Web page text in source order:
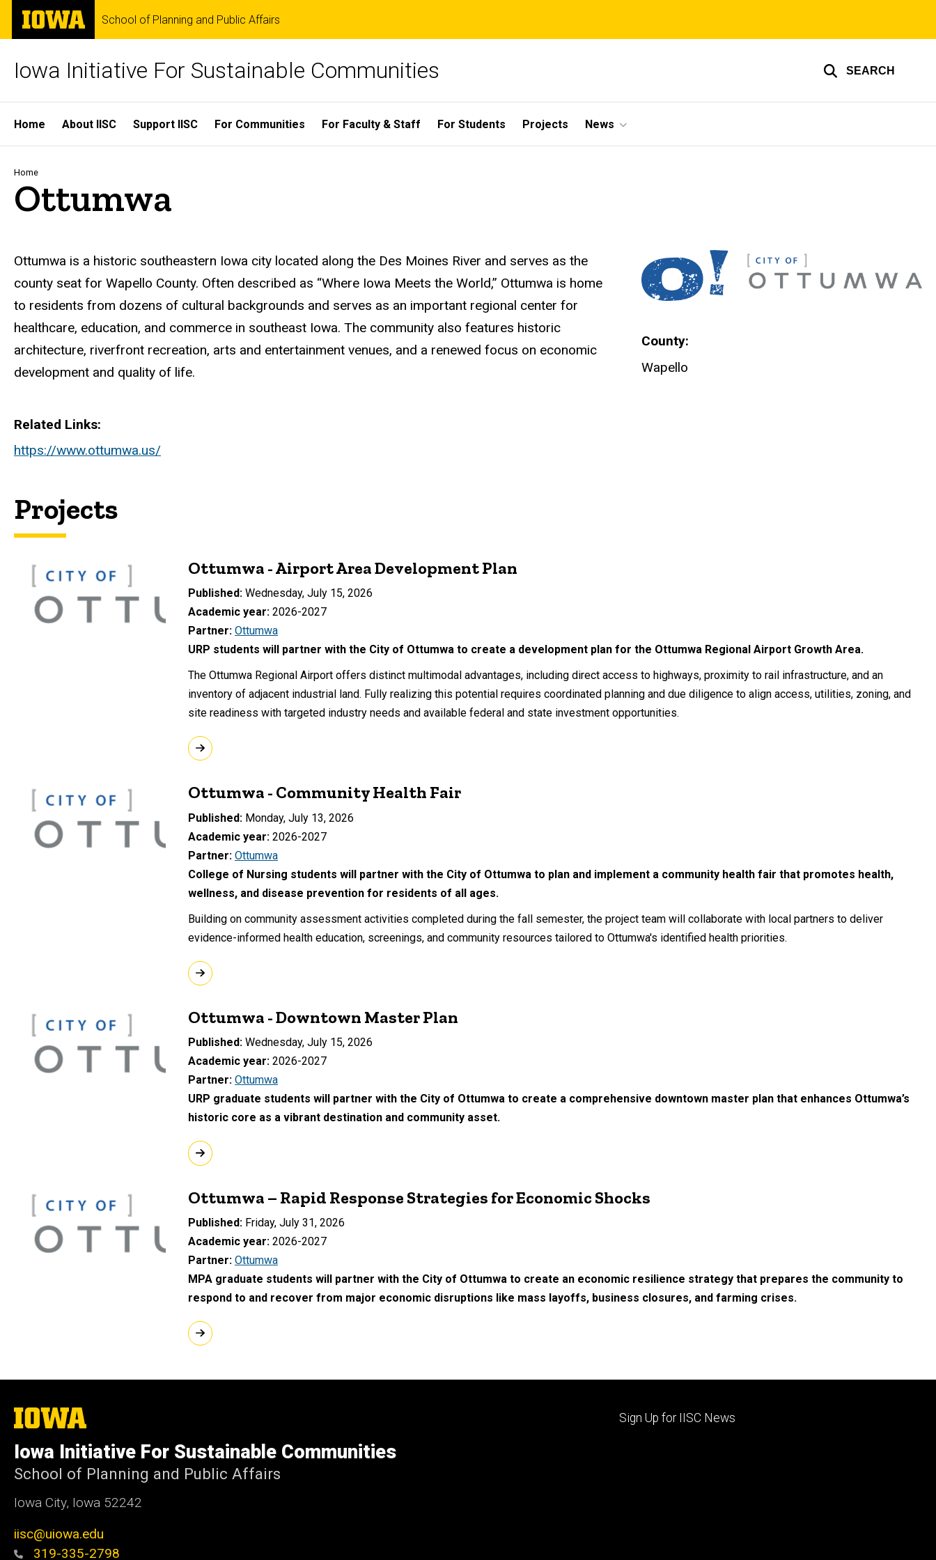
Skip
main
The
University
of
School of Planning and Public Affairs
Iowa Initiative For Sustainable Communities SEARCH
Site
Main
Navigation
Home About IISC Support IISC For Communities For Faculty & Staff For Students Projects News
Breadcrumb
Home
Ottumwa
Ottumwa is a historic southeastern Iowa city located along the Des Moines River and serves as the
county seat for Wapello County. Often described as “Where Iowa Meets the World,” Ottumwa is home
to residents from dozens of cultural backgrounds and serves as an important regional center for
healthcare, education, and commerce in southeast Iowa. The community also features historic
architecture, riverfront recreation, arts and entertainment venues, and a renewed focus on economic
development and quality of life.
Related Links
https://www.ottumwa.us/
County
Wapello
Projects
Ottumwa - Airport Area Development Plan
Published Wednesday, July 15, 2026
Academic year 2026-2027
Partner Ottumwa
URP students will partner with the City of Ottumwa to create a development plan for the Ottumwa Regional Airport Growth Area.
The Ottumwa Regional Airport offers distinct multimodal advantages, including direct access to highways, proximity to rail infrastructure, and an
inventory of adjacent industrial land. Fully realizing this potential requires coordinated planning and due diligence to align access, utilities, zoning, and
site readiness with targeted industry needs and available federal and state investment opportunities.
Ottumwa - Community Health Fair
Published Monday, July 13, 2026
Academic year 2026-2027
Partner Ottumwa
College of Nursing students will partner with the City of Ottumwa to plan and implement a community health fair that promotes health,
wellness, and disease prevention for residents of all ages.
Building on community assessment activities completed during the fall semester, the project team will collaborate with local partners to deliver
evidence-informed health education, screenings, and community resources tailored to Ottumwa's identified health priorities.
Ottumwa - Downtown Master Plan
Published Wednesday, July 15, 2026
Academic year 2026-2027
Partner Ottumwa
URP graduate students will partner with the City of Ottumwa to create a comprehensive downtown master plan that enhances Ottumwa’s
historic core as a vibrant destination and community asset.
Ottumwa – Rapid Response Strategies for Economic Shocks
Published Friday, July 31, 2026
Academic year 2026-2027
Partner Ottumwa
MPA graduate students will partner with the City of Ottumwa to create an economic resilience strategy that prepares the community to
respond to and recover from major economic disruptions like mass layoffs, business closures, and farming crises.
The
University
Iowa
Iowa Initiative For Sustainable Communities
School of Planning and Public Affairs
Iowa City, Iowa 52242
iisc@uiowa.edu
319-335-2798
Footer
Sign Up for IISC News